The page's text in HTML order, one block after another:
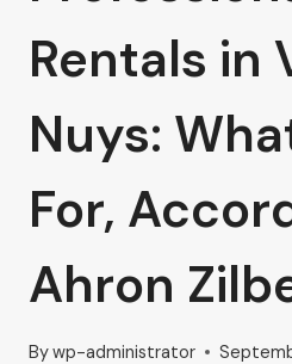
Rentals in
Nuys:
For,
Ahron
Bywp-administrator